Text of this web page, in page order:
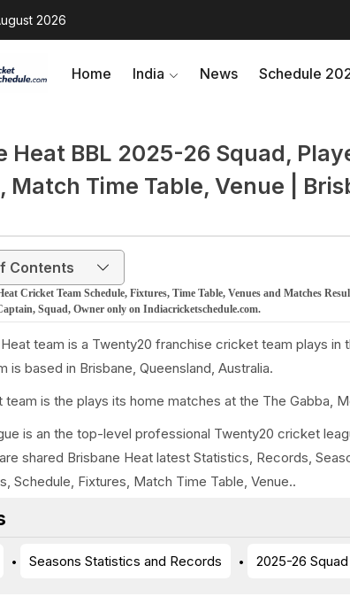
2026
Home India News Schedule
Heat BBL 2025-26 Squad,
Match Time Table, Venue |
Contents
Cricket Team Schedule, Fixtures, Time Table, Venues and Matches
Squad, Owner only on Indiacricketschedule.com.
team is a Twenty20 franchise cricket team plays in
is based in Brisbane, Queensland, Australia.
team is the plays its home matches at the The Gabba,
is an the top-level professional Twenty20 cricket
shared Brisbane Heat latest Statistics, Records,
Schedule, Fixtures, Match Time Table, Venue..
Seasons Statistics and Records 2025-26 Squad